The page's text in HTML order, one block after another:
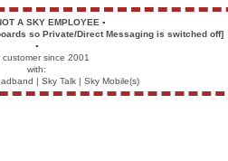
A SKY EMPLOYEE▪️
so Private/Direct Messaging is switched off]
▪️
customer since 2001
with:
| Sky Talk | Sky Mobile(s)